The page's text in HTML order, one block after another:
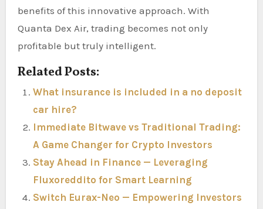
benefits of this innovative approach. With
Quanta Dex Air, trading becomes not only
profitable but truly intelligent.
Related Posts:
What insurance is included in a no deposit
car hire?
Immediate Bitwave vs Traditional Trading:
A Game Changer for Crypto Investors
Stay Ahead in Finance — Leveraging
Fluxoreddito for Smart Learning
Switch Eurax-Neo — Empowering Investors